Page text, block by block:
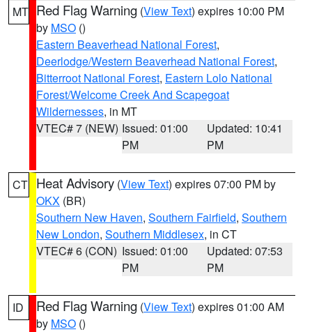
MT Red Flag Warning (View Text) expires 10:00 PM
by MSO ()
Eastern Beaverhead National Forest,
Deerlodge/Western Beaverhead National Forest,
Bitterroot National Forest, Eastern Lolo National
Forest/Welcome Creek And Scapegoat
Wildernesses, in MT
VTEC# 7 (NEW) Issued: 01:00
PM
Updated: 10:41
PM
CT Heat Advisory (View Text) expires 07:00 PM by
OKX (BR)
Southern New Haven, Southern Fairfield, Southern
New London, Southern Middlesex, in CT
VTEC# 6 (CON) Issued: 01:00
PM
Updated: 07:53
PM
ID Red Flag Warning (View Text) expires 01:00 AM
by MSO ()